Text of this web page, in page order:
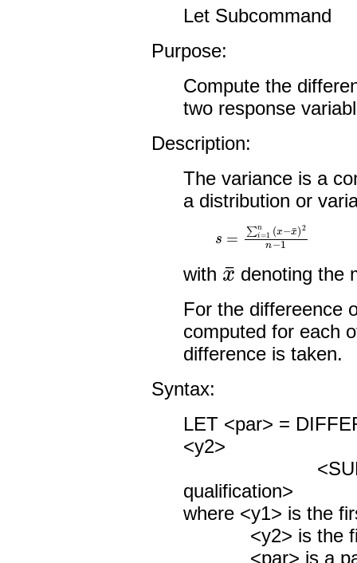
Let Subcommand
Purpose:
Compute the
two response
Description:
The variance is a
a distribution or
=1n (x−x¯
with
x
denoting the
For the differeence
computed for each
difference is taken.
Syntax:
LET <par> =
<y2>
<SUBSET/
qualification>
where <y1> is the
<y2> is the first
<par> is a